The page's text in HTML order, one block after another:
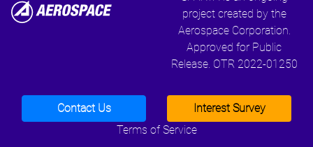
project created by the
Aerospace Corporation.
Approved for Public
Release. OTR 2022-01250
Contact Us
Interest Survey
Terms of Service